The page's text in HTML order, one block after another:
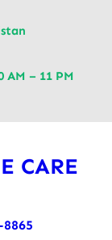
AM – 11 PM
CARE